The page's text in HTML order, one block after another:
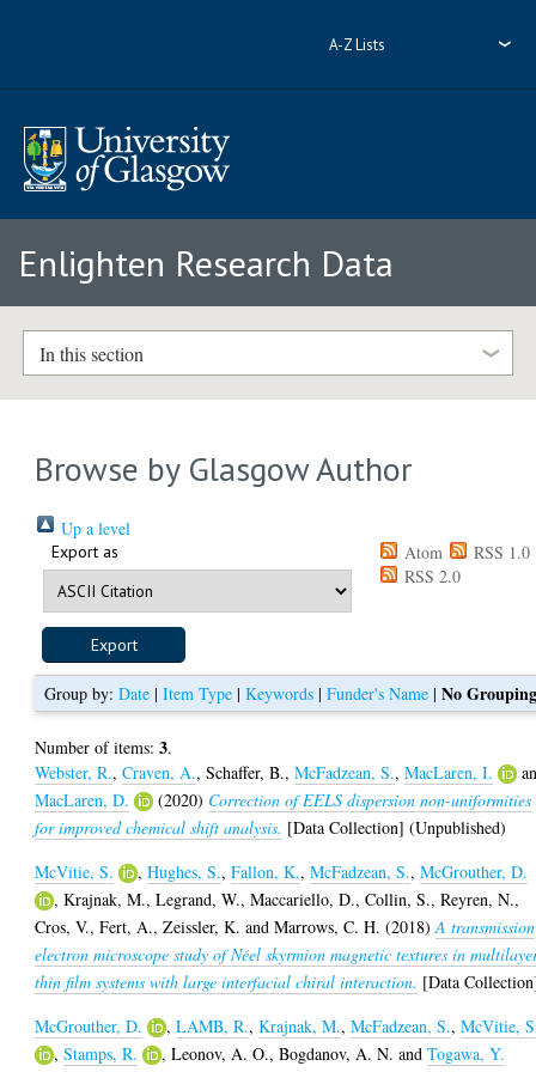
A-Z Lists
Enlighten Research Data
In this section
Browse by Glasgow Author
Up a level
Export as Atom
RSS 1.0
RSS 2.0
Group by:Date |Item Type |Keywords |Funder's Name |No
Number of items:3.
Webster, R.,Craven, A.,Schaffer, B.,McFadzean, S.,MacLaren, I.
MacLaren, D.
(2020) Correction of EELS dispersion non-uniformities
for improved chemical shift analysis. [Data Collection] (Unpublished)
McVitie, S.
,Hughes, S.,Fallon, K.,McFadzean, S.,McGrouther, D.
,Krajnak, M.,Legrand, W.,Maccariello, D.,Collin, S.,Reyren, N.,
Cros, V.,Fert, A.,Zeissler, K. andMarrows, C. H. (2018)A transmission
electron microscope study of Néel skyrmion magnetic textures in
thin film systems with large interfacial chiral interaction. [Data
McGrouther, D.
,LAMB, R.,Krajnak, M.,McFadzean, S.,McVitie,
,Stamps, R. ,Leonov, A. O.,Bogdanov, A. N. andTogawa, Y.